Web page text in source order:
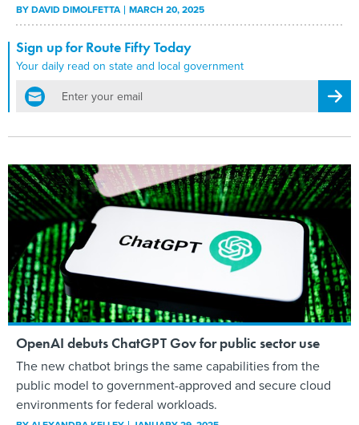
BYDAVID DIMOLFETTA MARCH 20, 2025
Sign up for Route Fifty Today
Your daily read on state and local government
email
OpenAI debuts ChatGPT Gov for public sector use
The new chatbot brings the same capabilities from the
public model to government-approved and secure cloud
environments for federal workloads.